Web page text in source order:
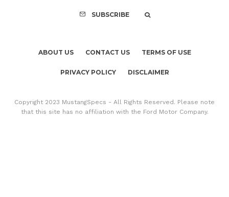
SUBSCRIBE
ABOUT US CONTACT US TERMS OF USE
PRIVACY POLICY DISCLAIMER
Copyright 2023 MustangSpecs - All Rights Reserved. Please note
that this site has no affiliation with the Ford Motor Company.